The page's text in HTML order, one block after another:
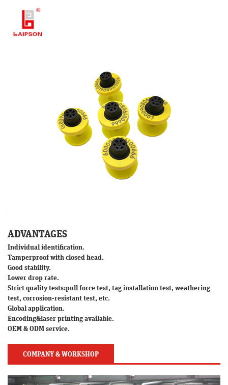
ADVANTAGES
Individual identification.
Tamperproof with closed head.
Good stability.
Lower drop rate.
Strict quality tests:pull force test, tag installation test, weathering
test, corrosion-resistant test, etc.
Global application.
Encoding&laser printing available.
OEM & ODM service.
COMPANY & WORKSHOP